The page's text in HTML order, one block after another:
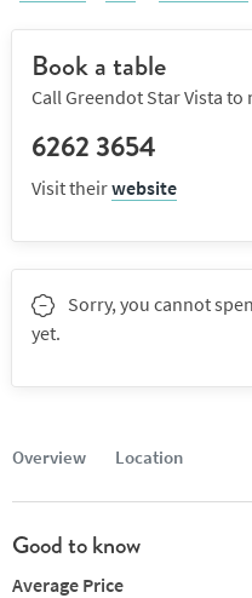
Overview Location
Good to know
Average Price
Book a table
Call Greendot Star Vista
6262 3654
Visit theirwebsite
Sorry, you cannot
yet.